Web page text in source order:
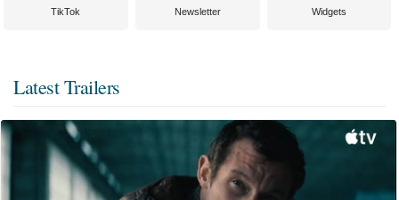
TikTok Newsletter Widgets
Latest Trailers